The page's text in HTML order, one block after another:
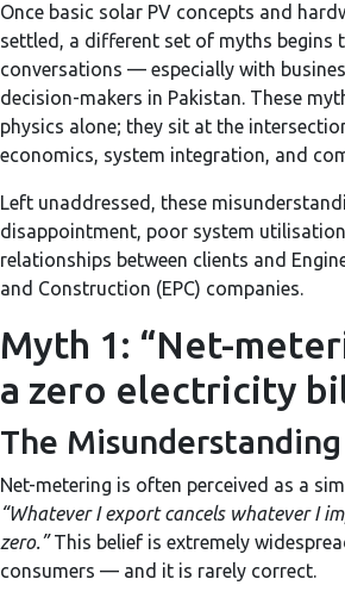
Once basic solar PV concepts and
settled, a different set of myths begins
conversations — especially with
decision-makers in Pakistan. These
physics alone; they sit at the
economics, system integration, and
Left unaddressed, these
disappointment, poor system
relationships between clients and
and Construction (EPC) companies.
Myth 1: “Net-
a zero electricity
The Misunderstanding
Net-metering is often perceived as a
“Whatever I export cancels whatever I
zero.”This belief is extremely
consumers — and it is rarely correct.